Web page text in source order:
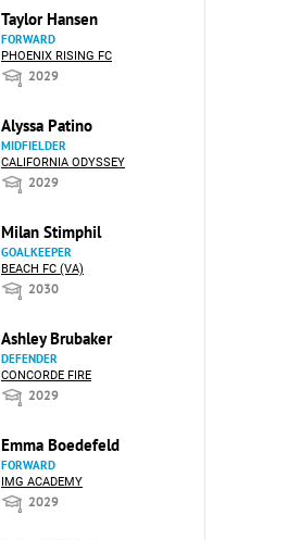
Taylor Hansen
FORWARD
PHOENIX RISING FC
2029
Alyssa Patino
MIDFIELDER
CALIFORNIA ODYSSEY
2029
Milan Stimphil
GOALKEEPER
BEACH FC (VA)
2030
Ashley Brubaker
DEFENDER
CONCORDE FIRE
2029
Emma Boedefeld
FORWARD
IMG ACADEMY
2029